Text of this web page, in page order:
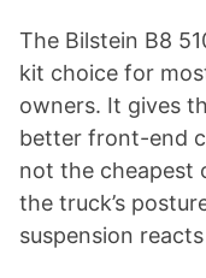
The Bilstein B8
kit choice for
owners. It gives
better front-end
not the cheapest
the truck’s
suspension